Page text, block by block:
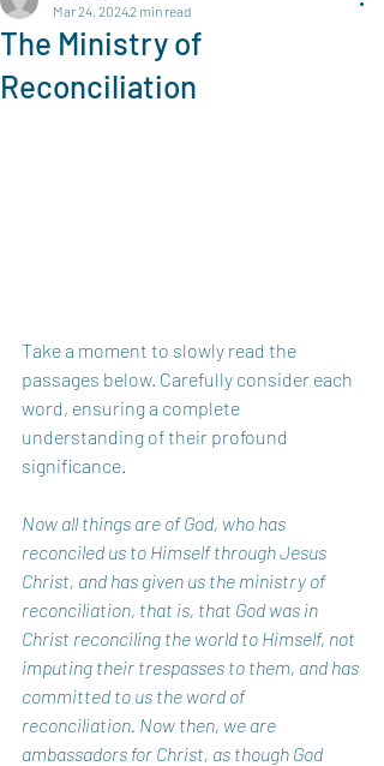
The Ministry of
Reconciliation
Mar 24, 20242 min read
Take a moment to slowly read the
passages below. Carefully consider each
word, ensuring a complete
understanding of their profound
significance.
Now all things are of God, who has
reconciled us to Himself through Jesus
Christ, and has given us the ministry of
reconciliation, that is, that God was in
Christ reconciling the world to Himself, not
imputing their trespasses to them, and has
committed to us the word of
reconciliation. Now then, we are
ambassadors for Christ, as though God